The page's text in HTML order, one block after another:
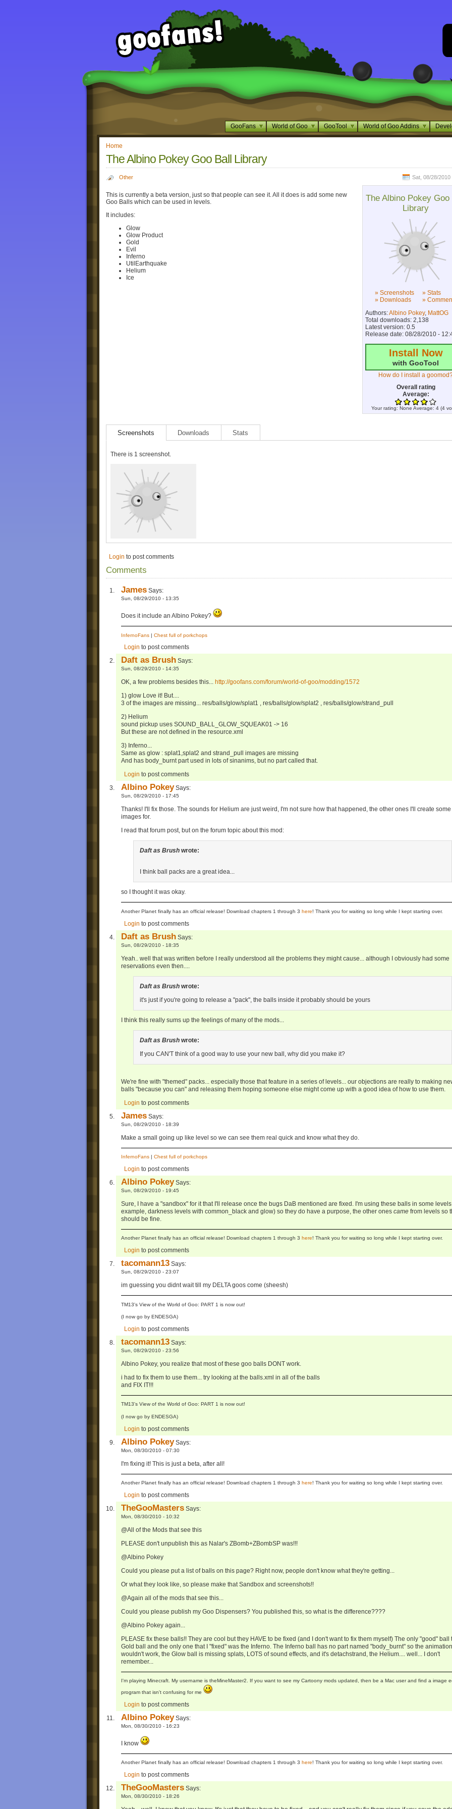
GooFans World of Goo GooTool World of Goo Addins
Home
The Albino Pokey Goo Ball Library
Other Sat, 08/28/2010
The Albino Pokey Goo
Library
» Screenshots
» Downloads
» Stats
»
Authors:Albino Pokey, MattOG
Total downloads: 2,138
Latest version: 0.5
Release date: 08/28/2010 -
Install Now
with GooTool
How do I install a
Overall rating
Average:
Your rating: None Average: 4 (4
This is currently a beta version, just so that people can see it. All it does is add some new
Goo Balls which can be used in levels.
It includes:
Glow
Glow Product
Gold
Evil
Inferno
UtilEarthquake
Helium
Ice
Screenshots Downloads Stats
There is 1 screenshot.
Login to post comments
Comments
James Says:
Sun, 08/29/2010 - 13:35
Does it include an Albino Pokey?
InfernoFans | Chest full of porkchops
Login to post comments
Daft as Brush Says:
Sun, 08/29/2010 - 14:35
OK, a few problems besides this... http://goofans.com/forum/world-of-goo/modding/1572
1) glow Love it! But....
3 of the images are missing... res/balls/glow/splat1 , res/balls/glow/splat2 , res/balls/glow/strand_pull
2) Helium
sound pickup uses SOUND_BALL_GLOW_SQUEAK01 -> 16
But these are not defined in the resource.xml
3) Inferno...
Same as glow : splat1,splat2 and strand_pull images are missing
And has body_burnt part used in lots of sinanims, but no part called that.
Login to post comments
Albino PokeySays:
Sun, 08/29/2010 - 17:45
Thanks! I'll fix those. The sounds for Helium are just weird, I'm not sure how that happened, the other ones I'll create
images for.
I read that forum post, but on the forum topic about this mod:
Daft as Brush wrote:
I think ball packs are a great idea...
so I thought it was okay.
Another Planet finally has an official release! Download chapters 1 through 3 here! Thank you for waiting so long while I kept starting over.
Login to post comments
Daft as Brush Says:
Sun, 08/29/2010 - 18:35
Yeah.. well that was written before I really understood all the problems they might cause... although I obviously had some
reservations even then....
Daft as Brush wrote:
it's just if you're going to release a "pack", the balls inside it probably should be yours
I think this really sums up the feelings of many of the mods...
Daft as Brush wrote:
If you CAN'T think of a good way to use your new ball, why did you make it?
We're fine with "themed" packs... especially those that feature in a series of levels... our objections are really to making
balls "because you can" and releasing them hoping someone else might come up with a good idea of how to use them.
Login to post comments
James Says:
Sun, 08/29/2010 - 18:39
Make a small going up like level so we can see them real quick and know what they do.
InfernoFans | Chest full of porkchops
Login to post comments
Albino PokeySays:
Sun, 08/29/2010 - 19:45
Sure, I have a "sandbox" for it that I'll release once the bugs DaB mentioned are fixed. I'm using these balls in some
example, darkness levels with common_black and glow) so they do have a purpose, the other ones came from levels so
should be fine.
Another Planet finally has an official release! Download chapters 1 through 3 here! Thank you for waiting so long while I kept starting over.
Login to post comments
tacomann13 Says:
Sun, 08/29/2010 - 23:07
im guessing you didnt wait till my DELTA goos come (sheesh)
TM13's View of the World of Goo: PART 1 is now out!
(I now go by ENDESGA)
Login to post comments
tacomann13 Says:
Sun, 08/29/2010 - 23:56
Albino Pokey, you realize that most of these goo balls DONT work.
i had to fix them to use them... try looking at the balls.xml in all of the balls
and FIX IT!!!
TM13's View of the World of Goo: PART 1 is now out!
(I now go by ENDESGA)
Login to post comments
Albino PokeySays:
Mon, 08/30/2010 - 07:30
I'm fixing it! This is just a beta, after all!
Another Planet finally has an official release! Download chapters 1 through 3 here! Thank you for waiting so long while I kept starting over.
Login to post comments
TheGooMasters Says:
Mon, 08/30/2010 - 10:32
@All of the Mods that see this
PLEASE don't unpublish this as Nalar's ZBomb+ZBombSP was!!!
@Albino Pokey
Could you please put a list of balls on this page? Right now, people don't know what they're getting...
Or what they look like, so please make that Sandbox and screenshots!!
@Again all of the mods that see this...
Could you please publish my Goo Dispensers? You published this, so what is the difference????
@Albino Pokey again...
PLEASE fix these balls!! They are cool but they HAVE to be fixed (and I don't want to fix them myself) The only "good" ball
Gold ball and the only one that I "fixed" was the Inferno. The Inferno ball has no part named "body_burnt" so the
wouldn't work, the Glow ball is missing splats, LOTS of sound effects, and it's detachstrand, the Helium.... well... I don't
remember...
I'm playing Minecraft. My username is theMineMaster2. If you want to see my Cartoony mods updated, then be a Mac user and find a image
program that isn't confusing for me
Login to post comments
Albino PokeySays:
Mon, 08/30/2010 - 16:23
I know
Another Planet finally has an official release! Download chapters 1 through 3 here! Thank you for waiting so long while I kept starting over.
Login to post comments
TheGooMasters Says:
Mon, 08/30/2010 - 18:26